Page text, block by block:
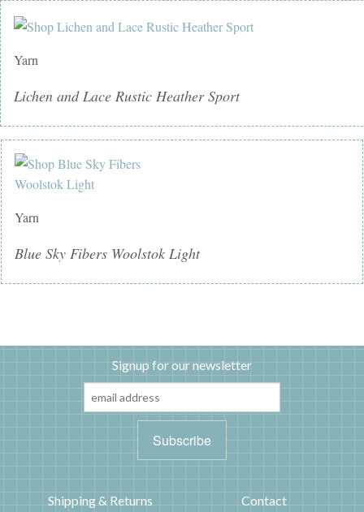
Yarn
Lichen and Lace Rustic Heather Sport
Yarn
Blue Sky Fibers Woolstok Light
Signup for our newsletter
Shipping & Returns Contact